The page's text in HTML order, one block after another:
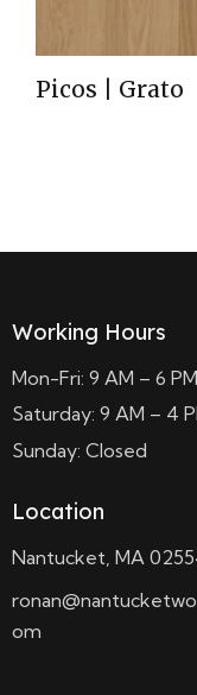
Picos | Grato
Working Hours
Mon-Fri: 9 AM – 6 PM
Saturday: 9 AM – 4
Sunday: Closed
Location
Nantucket, MA
om